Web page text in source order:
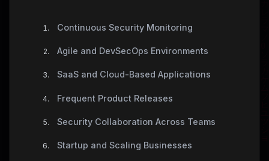
Continuous Security Monitoring
Agile and DevSecOps Environments
SaaS and Cloud-Based Applications
Frequent Product Releases
Security Collaboration Across Teams
Startup and Scaling Businesses